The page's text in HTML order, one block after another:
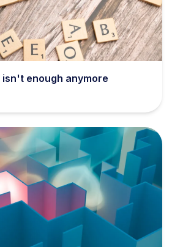
enough anymore